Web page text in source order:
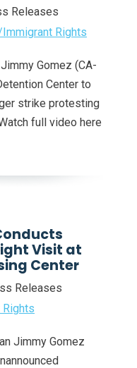
Releases
Rights
Gomez (CA-
Center to
strike protesting
full video here
Visit at
Center
Releases
Jimmy Gomez